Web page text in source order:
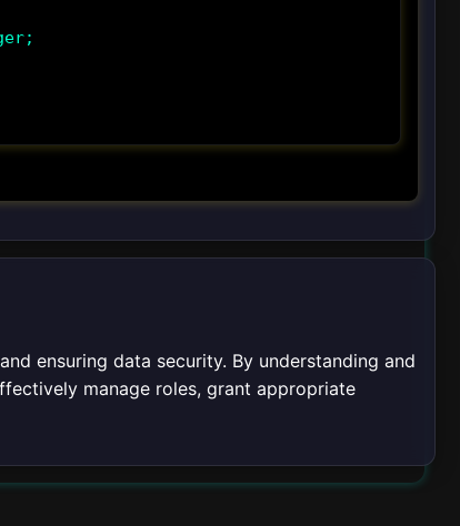
ensuring data security. By understanding and
manage roles, grant appropriate